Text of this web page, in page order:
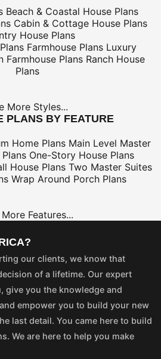
Beach & Coastal House Plans
Cabin & Cottage House Plans
House Plans
Farmhouse Plans Luxury
Farmhouse Plans Ranch House
Plans
More Styles...
PLANS BY FEATURE
Home Plans Main Level Master
One-Story House Plans
House Plans Two Master Suites
Wrap Around Porch Plans
More Features...
our clients, we know that
of a lifetime. Our expert
give you the knowledge and
empower you to build your new
last detail. You came here to build
We are here to help you make